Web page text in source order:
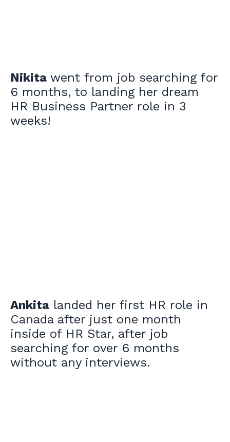
Nikita went from job searching for
6 months, to landing her dream
HR Business Partner role in 3
weeks!
Ankita landed her first HR role in
Canada after just one month
inside of HR Star, after job
searching for over 6 months
without any interviews.